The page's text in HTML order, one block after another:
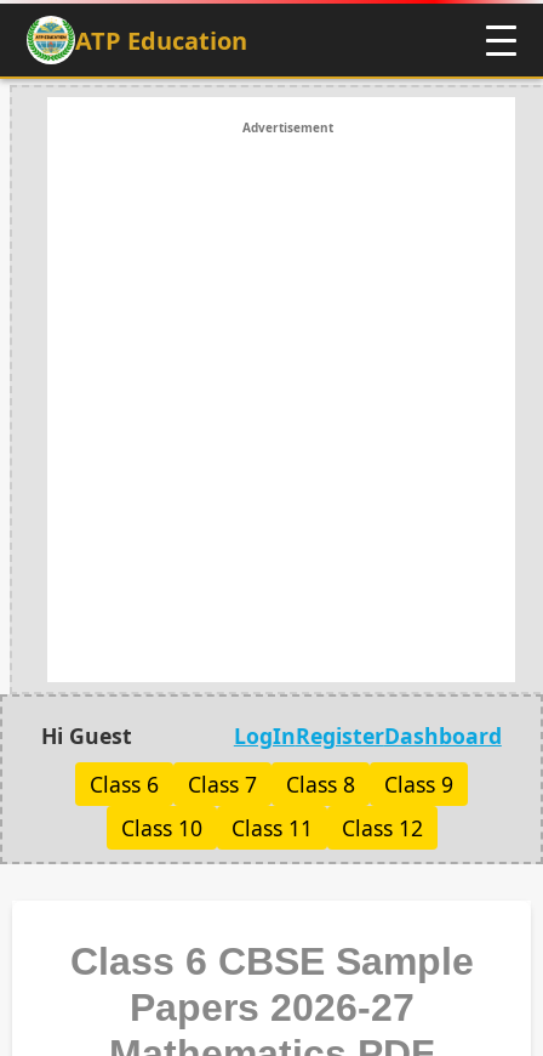
ATP Education
Advertisement
Hi Guest LogInRegisterDashboard
Class 6
Class 7 Class 8
Class 9
Class 10
Class 11 Class 12
Class 6 CBSE Sample
Papers 2026-27